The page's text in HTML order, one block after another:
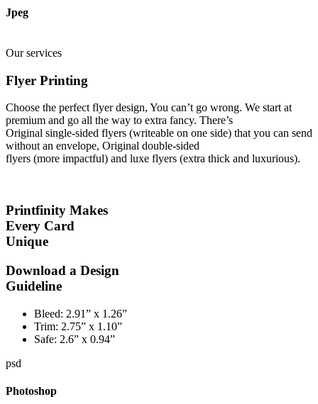
Jpeg
Our services
Flyer Printing
Choose the perfect flyer design, You can’t go wrong. We start at
premium and go all the way to extra fancy. There’s
Original single-sided flyers (writeable on one side) that you can send
without an envelope, Original double-sided
flyers (more impactful) and luxe flyers (extra thick and luxurious).
Printfinity Makes
Every Card
Unique
Download a Design
Guideline
Bleed: 2.91” x 1.26”
Trim: 2.75” x 1.10”
Safe: 2.6” x 0.94”
psd
Photoshop